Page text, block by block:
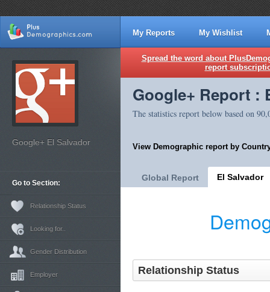
My Reports My Wishlist
Spread the word about
report
Google+ Report :
The statistics report below based on
View Demographic report by
Global Report El Salvador
Relationship Status
Google+ El Salvador
Go to Section:
Relationship Status
Looking for..
Gender Distribution
Employer